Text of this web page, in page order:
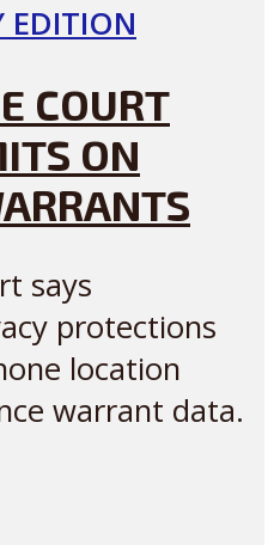
EDITION
COURT
ON
says
protections
location
warrant data.